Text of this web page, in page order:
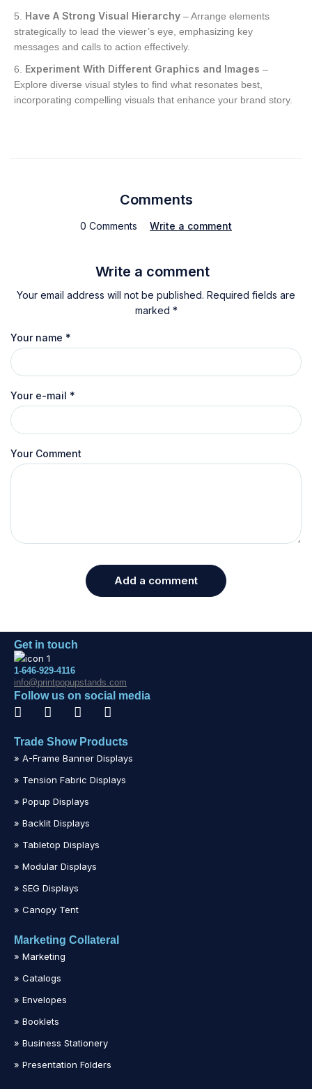
Have A Strong Visual Hierarchy – Arrange elements
strategically to lead the viewer’s eye, emphasizing key
messages and calls to action effectively.
Experiment With Different Graphics and Images –
Explore diverse visual styles to find what resonates best,
incorporating compelling visuals that enhance your brand story.
Comments
0 Comments Write a comment
Write a comment
Your email address will not be published. Required fields are
marked *
Your name *
Your e-mail *
Your Comment
Add a comment
Get in touch
1-646-929-4116
info@printpopupstands.com
Follow us on social media
Trade Show Products
» A-Frame Banner Displays
» Tension Fabric Displays
» Popup Displays
» Backlit Displays
» Tabletop Displays
» Modular Displays
» SEG Displays
» Canopy Tent
Marketing Collateral
» Marketing
» Catalogs
» Envelopes
» Booklets
» Business Stationery
» Presentation Folders